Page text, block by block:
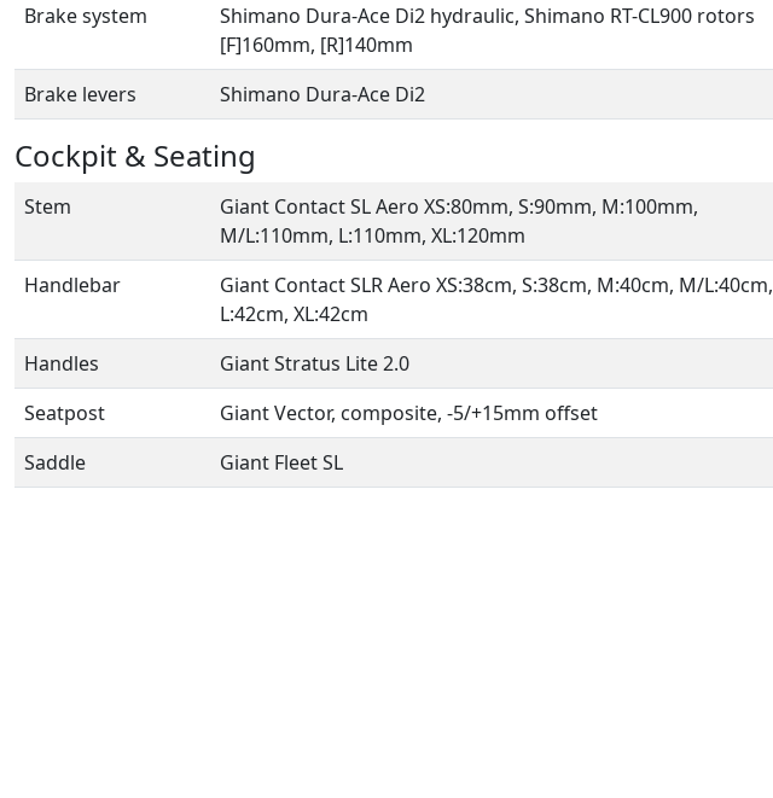
Brake system
Shimano Dura-Ace Di2 hydraulic, Shimano RT-CL900 rotors
[F]160mm, [R]140mm
Brake levers
Shimano Dura-Ace Di2
Cockpit & Seating
Stem
Giant Contact SL Aero XS:80mm, S:90mm, M:100mm,
M/L:110mm, L:110mm, XL:120mm
Handlebar
Giant Contact SLR Aero XS:38cm, S:38cm, M:40cm, M/L:40cm,
L:42cm, XL:42cm
Handles
Giant Stratus Lite 2.0
Seatpost
Giant Vector, composite, -5/+15mm offset
Saddle
Giant Fleet SL